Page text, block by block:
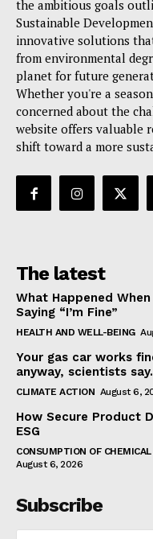
the ambitious goals
Sustainable
innovative solutions
from environmental
planet for future
Whether you're a
concerned about the
website offers valuable
shift toward a more
The latest
What Happened
Saying “I’m Fine”
HEALTH AND WELL-BEING
Your gas car works
anyway, scientists say.
CLIMATE ACTION August 6,
How Secure Product
ESG
CONSUMPTION OF
August 6, 2026
Subscribe